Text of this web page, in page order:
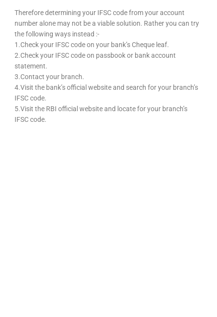
Therefore determining your IFSC code from your account
number alone may not be a viable solution. Rather you can try
the following ways instead :-
1.Check your IFSC code on your bank’s Cheque leaf.
2.Check your IFSC code on passbook or bank account
statement.
3.Contact your branch.
4.Visit the bank’s official website and search for your branch’s
IFSC code.
5.Visit the RBI official website and locate for your branch’s
IFSC code.